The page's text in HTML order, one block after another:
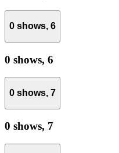
0 shows, 6
0 shows, 6
0 shows, 7
0 shows, 7